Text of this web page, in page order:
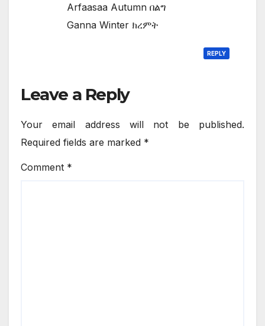
Arfaasaa Autumn በልግ
Ganna Winter ክረምት
REPLY
Leave a Reply
Your email address will not be published.
Required fields are marked *
Comment *